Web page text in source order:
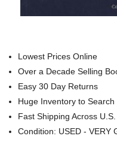
Lowest Prices Online
Over a Decade Selling
Easy 30 Day Returns
Huge Inventory to Search
Fast Shipping Across U.S.
Condition: USED - VERY